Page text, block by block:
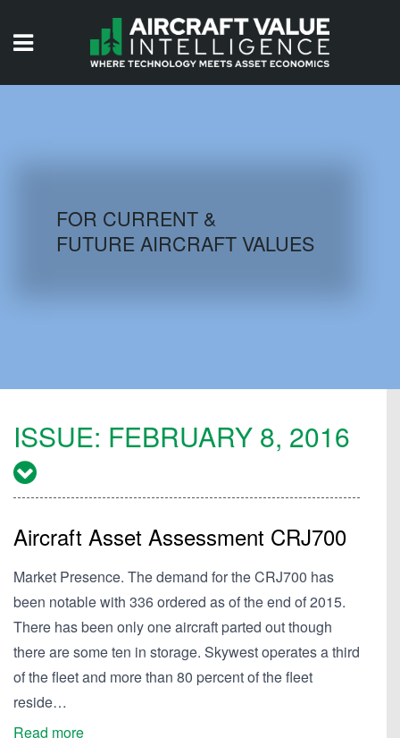
AIRCRAFT DATABASE
FOR CURRENT &
FUTURE AIRCRAFT VALUES
ISSUE: FEBRUARY 8, 2016
Aircraft Asset Assessment CRJ700
Market Presence. The demand for the CRJ700 has
been notable with 336 ordered as of the end of 2015.
There has been only one aircraft parted out though
there are some ten in storage. Skywest operates a third
of the fleet and more than 80 percent of the fleet
reside…
Read more